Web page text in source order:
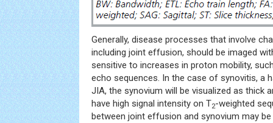
Generally, disease processes that involve
including joint effusion, should be imaged
sensitive to increases in proton mobility,
echo sequences. In the case of synovitis, a
JIA, the synovium will be visualized as thick
have high signal intensity on T2-weighted
between joint effusion and synovium may